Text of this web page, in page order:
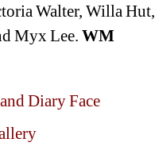
Walter, Willa Hut,
Myx Lee. WM
Diary Face